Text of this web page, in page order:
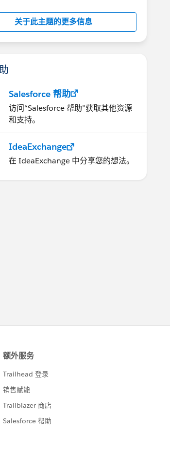
关于此主题的更多信息
Salesforce 帮助
访问“Salesforce 帮助”获取其他资源
和支持。
IdeaExchange
在 IdeaExchange 中分享您的想法。